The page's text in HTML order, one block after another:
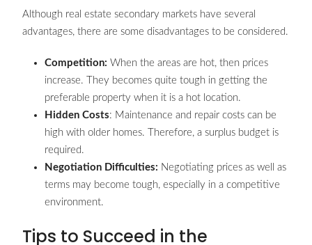
Although real estate secondary markets have several
advantages, there are some disadvantages to be considered.
Competition: When the areas are hot, then prices
increase. They becomes quite tough in getting the
preferable property when it is a hot location.
Hidden Costs: Maintenance and repair costs can be
high with older homes. Therefore, a surplus budget is
required.
Negotiation Difficulties: Negotiating prices as well as
terms may become tough, especially in a competitive
environment.
Tips to Succeed in the